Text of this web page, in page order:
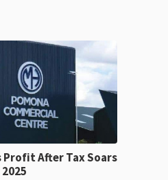
span the
and exten
Profit After Tax Soars